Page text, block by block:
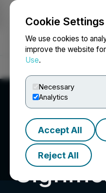
Cookie Settings
We use cookies to
improve the website
Use.
Necessary
Analytics
Accept All
Reject All